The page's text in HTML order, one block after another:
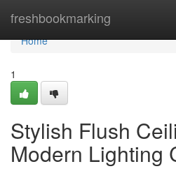
freshbookmarking
Home
Home
1
Stylish Flush
Modern Lighting